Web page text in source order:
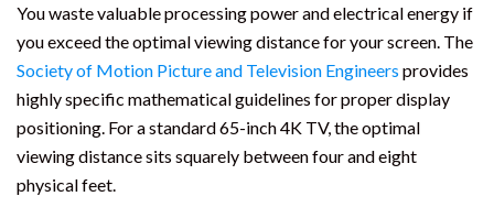
You waste valuable processing power and electrical energy if
you exceed the optimal viewing distance for your screen. The
Society of Motion Picture and Television Engineers provides
highly specific mathematical guidelines for proper display
positioning. For a standard 65-inch 4K TV, the optimal
viewing distance sits squarely between four and eight
physical feet.